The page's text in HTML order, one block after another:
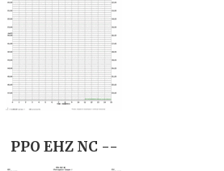
PPO EHZ NC --